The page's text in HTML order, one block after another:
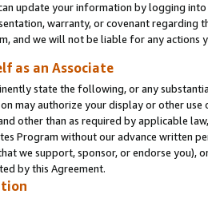
update your information by logging
warranty, or covenant regarding
and we will not be liable for any actions
as an Associate
state the following, or any
may authorize your display or other
other than as required by applicable
Program without our advance written
we support, sponsor, or endorse you),
by this Agreement.